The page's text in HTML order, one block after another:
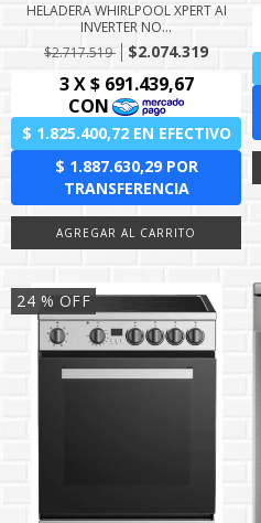
HELADERA WHIRLPOOL XPERT AI
INVERTER NO...
$2.717.519
$2.074.319
24 % OFF